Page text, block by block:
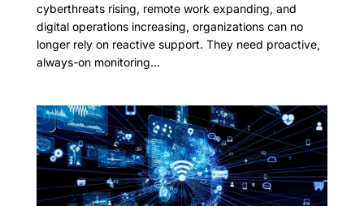
cyberthreats rising, remote work expanding, and
digital operations increasing, organizations can no
longer rely on reactive support. They need proactive,
always-on monitoring...